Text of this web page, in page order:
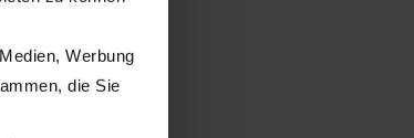
Werbung
die Sie